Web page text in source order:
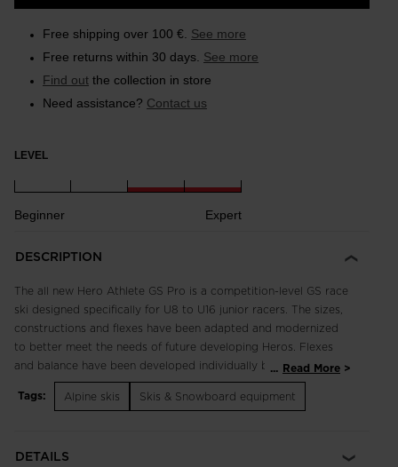
Free shipping over 100 €. See more
Free returns within 30 days. See more
Find out the collection in store
Need assistance? Contact us
LEVEL
Beginner Expert
DESCRIPTION
The all new Hero Athlete GS Pro is a competition-level GS race
ski designed specifically for U8 to U16 junior racers. The sizes,
constructions and flexes have been adapted and modernized
to better meet the needs of future developing Heros. Flexes
and balance have been developed individually by size to best
match the growing junior athlete. Race-proven Line Control
Technology (LCT) meets our podium-seeking construction for
specific sizes and flexes propel developing athletes to the next
... Read More
Tags:
Alpine skis Skis & Snowboard equipment
DETAILS